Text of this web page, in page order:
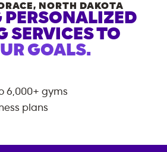
, NORTH DAKOTA
PERSONALIZED
SERVICES TO
GOALS.
6,000+ gyms
plans